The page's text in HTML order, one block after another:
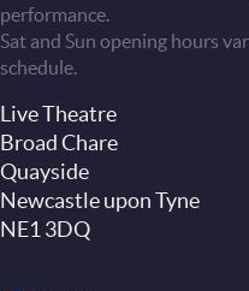
performance.
Sat and Sun opening hours
schedule.
Live Theatre
Broad Chare
Quayside
Newcastle upon Tyne
NE1 3DQ